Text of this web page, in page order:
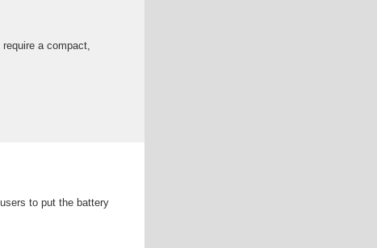
a compact,
to put the battery